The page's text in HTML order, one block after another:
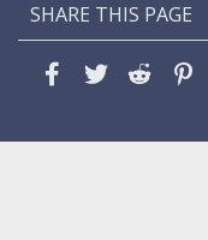
SHARE THIS PAGE
Facebook
Twitter Reddit